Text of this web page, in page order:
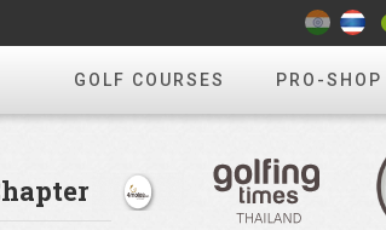
GOLF COURSES PRO-SHOP